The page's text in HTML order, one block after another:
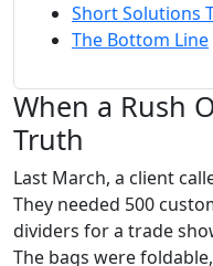
Short Solutions
The Bottom Line
When a Rush
Truth
Last March, a client
They needed 500
dividers for a trade
The bags were